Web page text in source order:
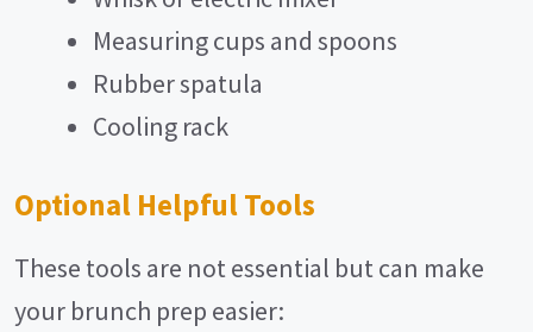
Measuring cups and spoons
Rubber spatula
Cooling rack
Optional Helpful Tools
These tools are not essential but can make
your brunch prep easier: